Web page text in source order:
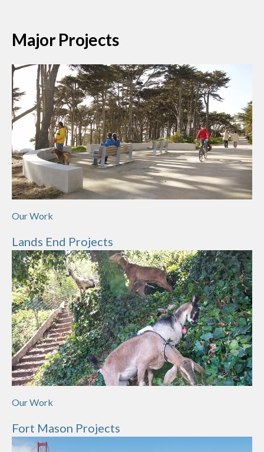
Major Projects
Our Work
Lands End Projects
Our Work
Fort Mason Projects